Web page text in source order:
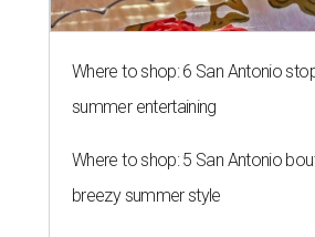
Where to shop: 6 San Antonio
summer entertaining
Where to shop: 5 San Antonio
breezy summer style